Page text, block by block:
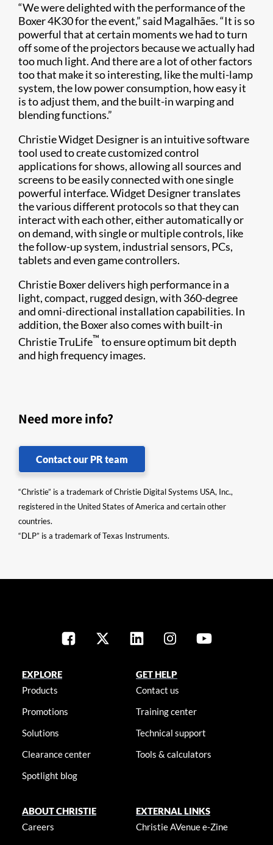
“We were delighted with the performance of the
Boxer 4K30 for the event,” said Magalhães. “It is so
powerful that at certain moments we had to turn
off some of the projectors because we actually had
too much light. And there are a lot of other factors
too that make it so interesting, like the multi-lamp
system, the low power consumption, how easy it
is to adjust them, and the built-in warping and
blending functions.”
Christie Widget Designer is an intuitive software
tool used to create customized control
applications for shows, allowing all sources and
screens to be easily connected with one single
powerful interface. Widget Designer translates
the various different protocols so that they can
interact with each other, either automatically or
on demand, with single or multiple controls, like
the follow-up system, industrial sensors, PCs,
tablets and even game controllers.
Christie Boxer delivers high performance in a
light, compact, rugged design, with 360-degree
and omni-directional installation capabilities. In
addition, the Boxer also comes with built-in
Christie TruLife™ to ensure optimum bit depth
and high frequency images.
Need more info?
Contact our PR team
“Christie” is a trademark of Christie Digital Systems USA, Inc.,
registered in the United States of America and certain other
countries.
“DLP” is a trademark of Texas Instruments.
EXPLORE
Products
Promotions
Solutions
Clearance center
Spotlight blog
GET HELP
Contact us
Training center
Technical support
Tools & calculators
ABOUT CHRISTIE
Careers
EXTERNAL LINKS
Christie AVenue e-Zine